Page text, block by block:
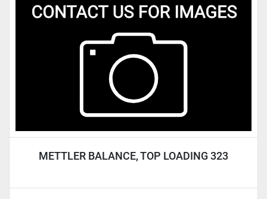
METTLER BALANCE, TOP LOADING 323